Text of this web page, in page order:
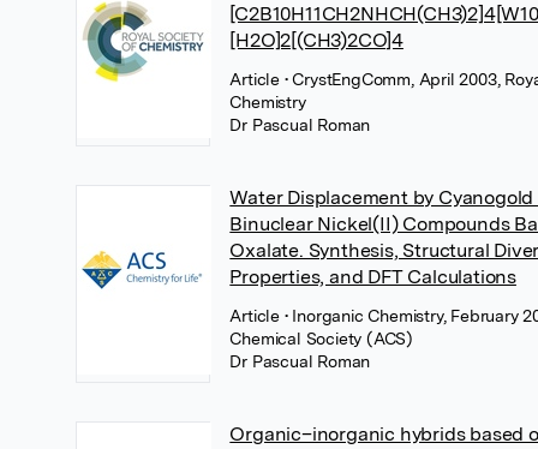
[H2O]2[(CH3)2CO]4
Article • CrystEngComm, April 2003,
Chemistry
Dr Pascual Roman
Water Displacement by
Binuclear Nickel(II) Compounds
Oxalate. Synthesis, Structural
Properties, and DFT Calculations
Article • Inorganic Chemistry, February
Chemical Society (ACS)
Dr Pascual Roman
Organic–inorganic hybrids based